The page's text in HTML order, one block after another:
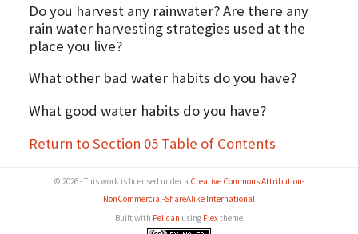
Do you harvest any rainwater? Are there any
rain water harvesting strategies used at the
place you live?
What other bad water habits do you have?
What good water habits do you have?
Return to Section 05 Table of Contents
© 2026 - This work is licensed under a Creative Commons Attribution-
NonCommercial-ShareAlike International
Built with Pelican using Flextheme